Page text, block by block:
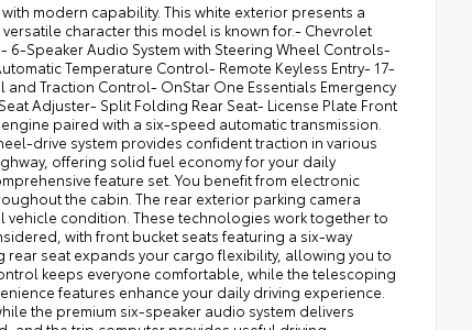
modern capability. This white exterior presents a
character this model is known for.- Chevrolet
6-Speaker Audio System with Steering Wheel Controls-
Temperature Control- Remote Keyless Entry- 17-
Traction Control- OnStar One Essentials Emergency
Adjuster- Split Folding Rear Seat- License Plate Front
paired with a six-speed automatic transmission.
drive system provides confident traction in various
offering solid fuel economy for your daily
feature set. You benefit from electronic
the cabin. The rear exterior parking camera
condition. These technologies work together to
with front bucket seats featuring a six-way
seat expands your cargo flexibility, allowing you to
keeps everyone comfortable, while the telescoping
features enhance your daily driving experience.
the premium six-speaker audio system delivers